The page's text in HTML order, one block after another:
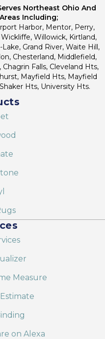
Northeast Ohio And
Including;
Harbor, Mentor, Perry,
Willowick, Kirtland,
Grand River, Waite Hill,
Chesterland, Middlefield,
Falls, Cleveland Hts,
Mayfield Hts, Mayfield
Hts, University Hts.
Measure
on Alexa